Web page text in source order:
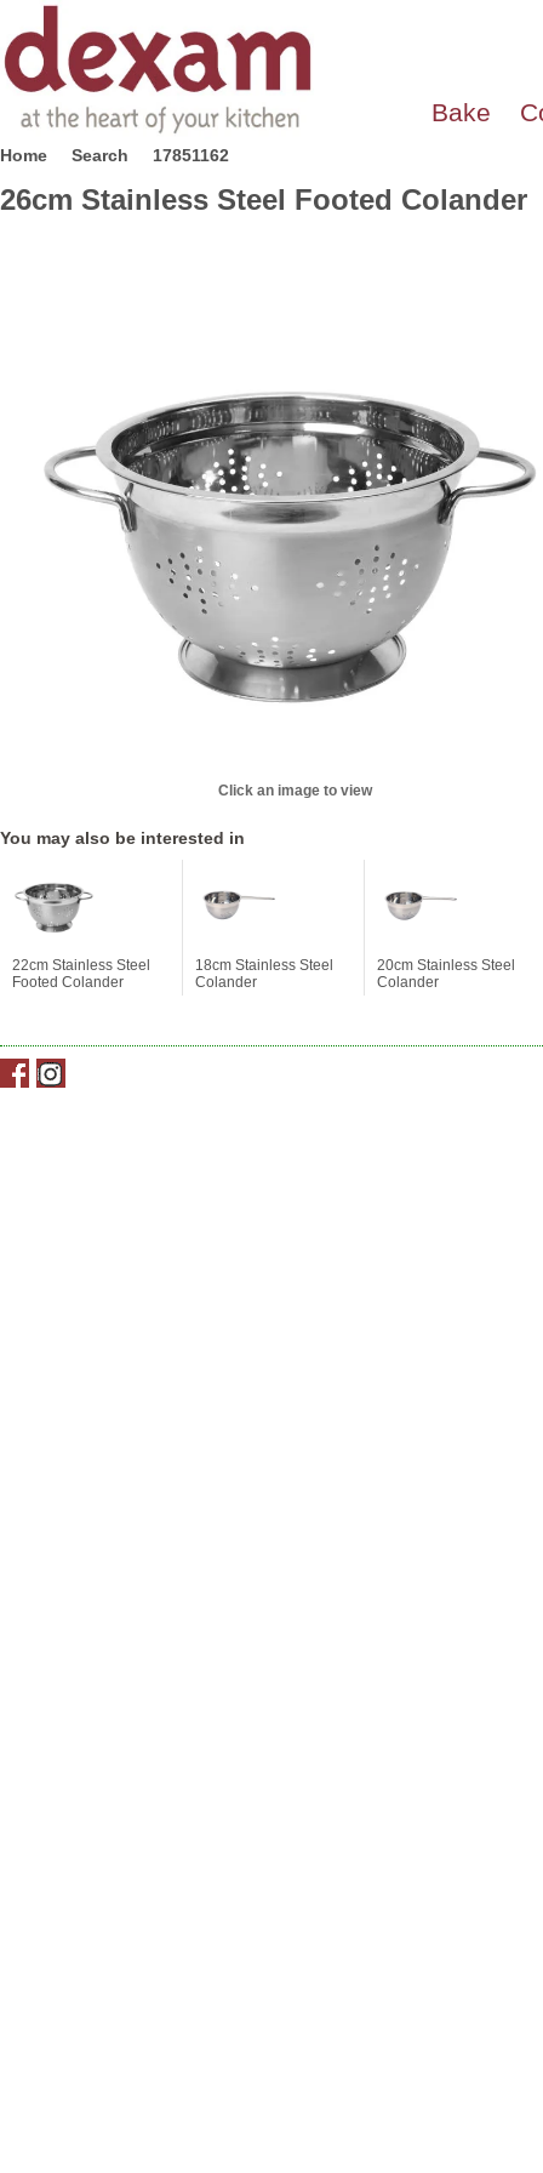
Bake
Home Search 17851162
26cm Stainless Steel Footed Colander
Click an image to view
You may also be interested in
22cm Stainless Steel
Footed Colander
18cm Stainless Steel
Colander
20cm Stainless Steel
Colander